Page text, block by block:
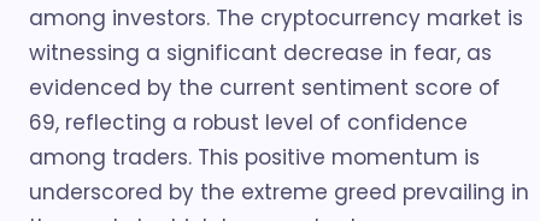
among investors. The cryptocurrency market is
witnessing a significant decrease in fear, as
evidenced by the current sentiment score of
69, reflecting a robust level of confidence
among traders. This positive momentum is
underscored by the extreme greed prevailing in